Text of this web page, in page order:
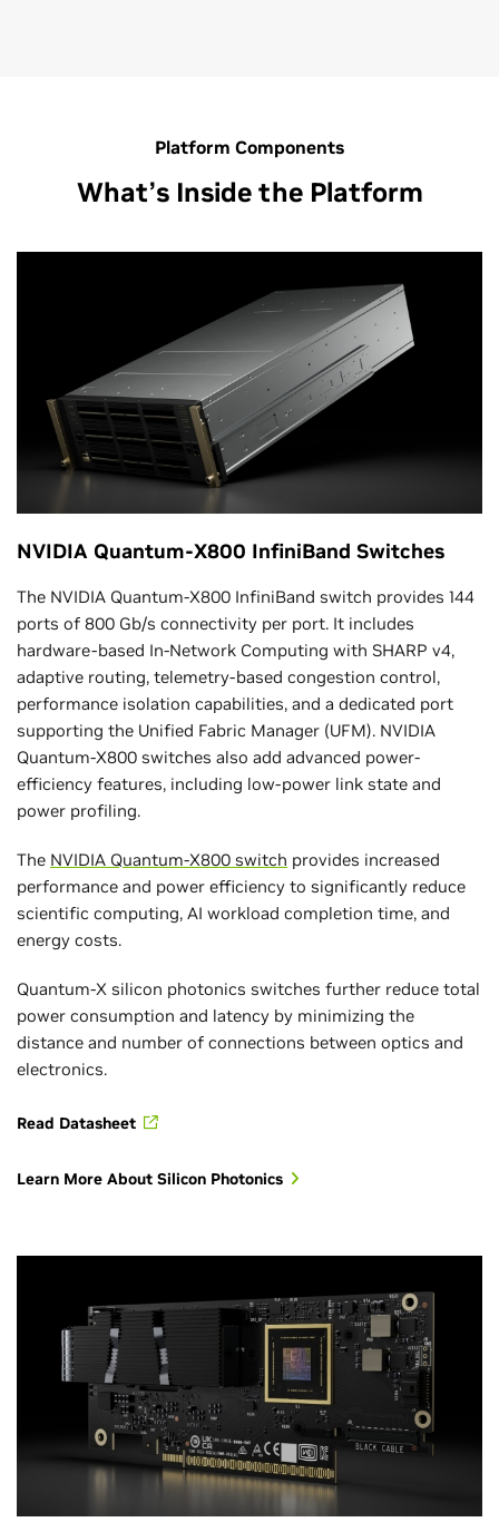
Platform Components
What’s Inside the Platform
NVIDIA Quantum-X800 InfiniBand Switches
The NVIDIA Quantum-X800 InfiniBand switch provides 144
ports of 800 Gb/s connectivity per port. It includes
hardware-based In-Network Computing with SHARP v4,
adaptive routing, telemetry-based congestion control,
performance isolation capabilities, and a dedicated port
supporting the Unified Fabric Manager (UFM). NVIDIA
Quantum-X800 switches also add advanced power-
efficiency features, including low-power link state and
power profiling.
The NVIDIA Quantum-X800 switch provides increased
performance and power efficiency to significantly reduce
scientific computing, AI workload completion time, and
energy costs.
Quantum-X silicon photonics switches further reduce total
power consumption and latency by minimizing the
distance and number of connections between optics and
electronics.
Read Datasheet
Learn More About Silicon Photonics